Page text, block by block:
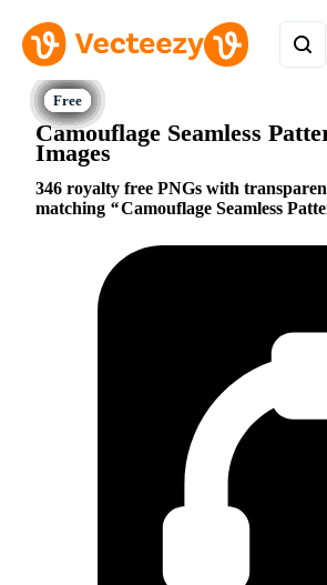
Camouflage Seamless
Images
346 royalty free PNGs with
matching
Camouflage Seamless